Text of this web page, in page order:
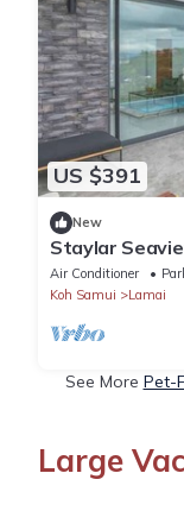
US $391
New
Staylar
Samui CC8
Air Conditioner
Koh Samui
Lamai
See More Pet-
Large